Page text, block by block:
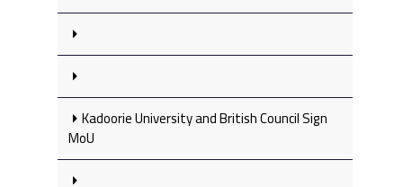
Kadoorie University and British Council Sign
MoU